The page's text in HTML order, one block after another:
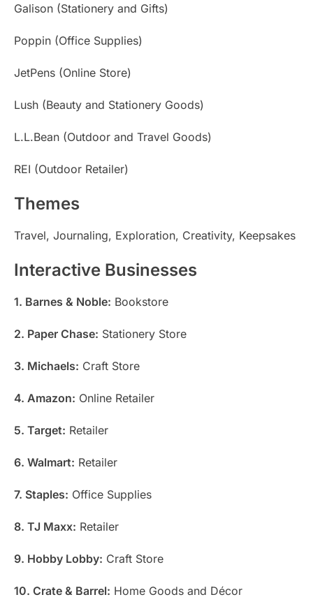
Galison (Stationery and Gifts)
Poppin (Office Supplies)
JetPens (Online Store)
Lush (Beauty and Stationery Goods)
L.L.Bean (Outdoor and Travel Goods)
REI (Outdoor Retailer)
Themes
Travel, Journaling, Exploration, Creativity, Keepsakes
Interactive Businesses
1. Barnes & Noble: Bookstore
2. Paper Chase: Stationery Store
3. Michaels: Craft Store
4. Amazon: Online Retailer
5. Target: Retailer
6. Walmart: Retailer
7. Staples: Office Supplies
8. TJ Maxx: Retailer
9. Hobby Lobby: Craft Store
10. Crate & Barrel: Home Goods and Décor